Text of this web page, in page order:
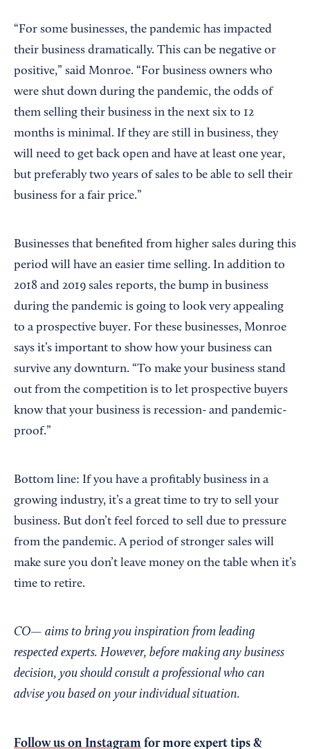
“For some businesses, the pandemic has impacted
their business dramatically. This can be negative or
positive,” said Monroe. “For business owners who
were shut down during the pandemic, the odds of
them selling their business in the next six to 12
months is minimal. If they are still in business, they
will need to get back open and have at least one year,
but preferably two years of sales to be able to sell their
business for a fair price.”
Businesses that benefited from higher sales during this
period will have an easier time selling. In addition to
2018 and 2019 sales reports, the bump in business
during the pandemic is going to look very appealing
to a prospective buyer. For these businesses, Monroe
says it’s important to show how your business can
survive any downturn. “To make your business stand
out from the competition is to let prospective buyers
know that your business is recession- and pandemic-
proof.”
Bottom line: If you have a profitably business in a
growing industry, it’s a great time to try to sell your
business. But don’t feel forced to sell due to pressure
from the pandemic. A period of stronger sales will
make sure you don’t leave money on the table when it’s
time to retire.
CO— aims to bring you inspiration from leading
respected experts. However, before making any business
decision, you should consult a professional who can
advise you based on your individual situation.
Follow us on Instagram for more expert tips &